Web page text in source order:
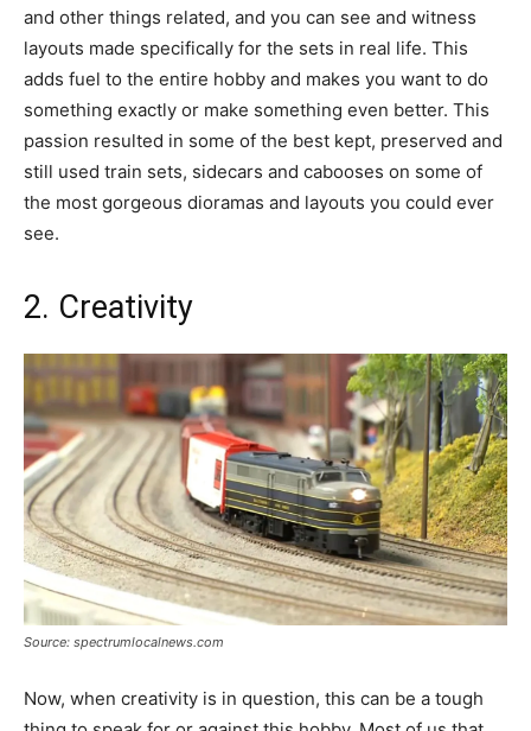
and other things related, and you can see and witness
layouts made specifically for the sets in real life. This
adds fuel to the entire hobby and makes you want to do
something exactly or make something even better. This
passion resulted in some of the best kept, preserved and
still used train sets, sidecars and cabooses on some of
the most gorgeous dioramas and layouts you could ever
see.
2. Creativity
Source: spectrumlocalnews.com
Now, when creativity is in question, this can be a tough